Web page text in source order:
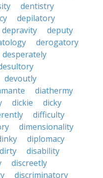
dentistry
depilatory
depravity
deputy
derogatory
desperately
devoutly
diathermy
dickie
dicky
difficulty
dimensionality
diplomacy
dirty
disability
discreetly
discriminatory